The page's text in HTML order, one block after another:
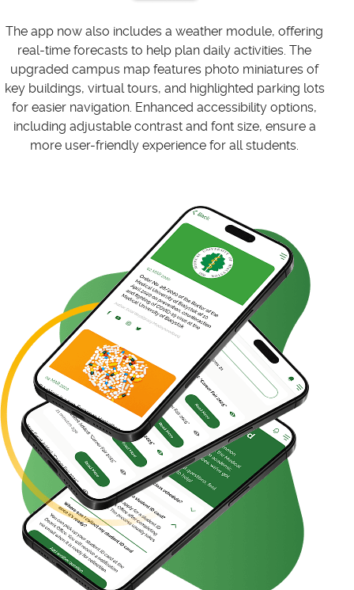
The app now also includes a weather module, offering
real-time forecasts to help plan daily activities. The
upgraded campus map features photo miniatures of
key buildings, virtual tours, and highlighted parking lots
for easier navigation. Enhanced accessibility options,
including adjustable contrast and font size, ensure a
more user-friendly experience for all students.